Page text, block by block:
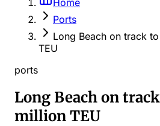
Home
Ports
Long Beach on track
TEU
ports
Long Beach on
million TEU